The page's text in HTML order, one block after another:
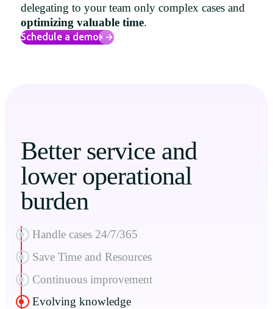
Uruguay
USA
delegating to your team only complex cases and
optimizing valuable time.
Schedule a demo
Better service and
lower operational
burden
Handle cases 24/7/365
Save Time and Resources
Continuous improvement
Evolving knowledge